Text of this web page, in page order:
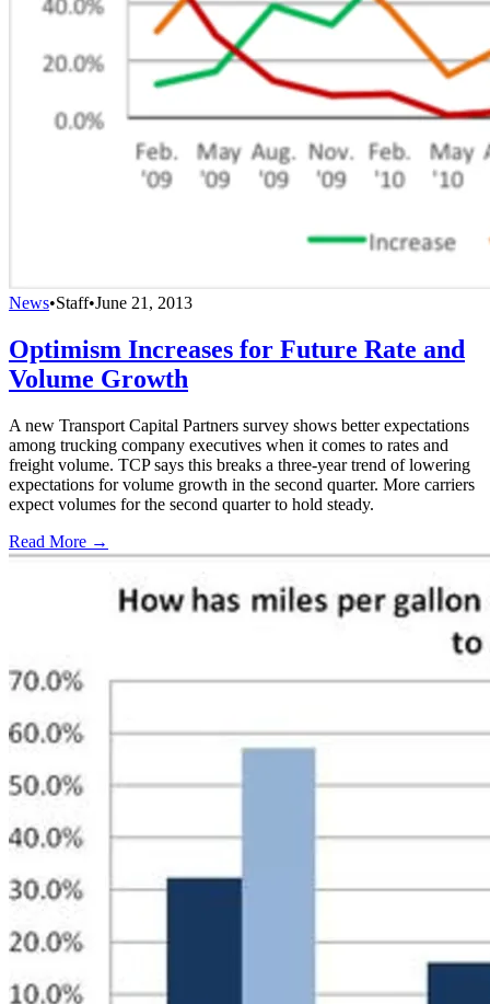
News•Staff•June 21, 2013
Optimism Increases for Future Rate and
Volume Growth
A new Transport Capital Partners survey shows better expectations
among trucking company executives when it comes to rates and
freight volume. TCP says this breaks a three-year trend of lowering
expectations for volume growth in the second quarter. More carriers
expect volumes for the second quarter to hold steady.
Read More →